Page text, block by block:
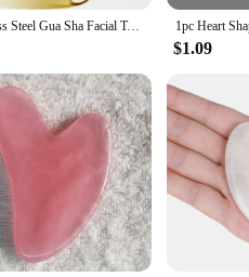
Stainless Steel Gua Sha Facial Tools Guasha for Face Tighten Skin Massage Guasha Beauty Tool Body Eyes Neck Massager with Pouch
$1.09